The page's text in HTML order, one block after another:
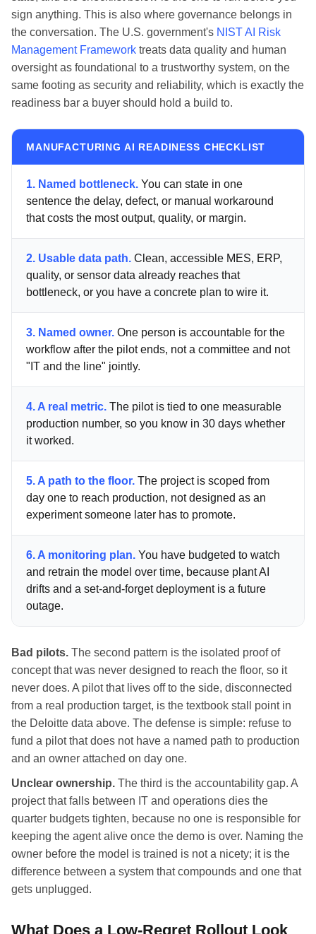
sign anything. This is also where governance belongs in
the conversation. The U.S. government's NIST AI Risk
Management Framework treats data quality and human
oversight as foundational to a trustworthy system, on the
same footing as security and reliability, which is exactly the
readiness bar a buyer should hold a build to.
MANUFACTURING AI READINESS CHECKLIST
1. Named bottleneck. You can state in one
sentence the delay, defect, or manual workaround
that costs the most output, quality, or margin.
2. Usable data path. Clean, accessible MES, ERP,
quality, or sensor data already reaches that
bottleneck, or you have a concrete plan to wire it.
3. Named owner. One person is accountable for the
workflow after the pilot ends, not a committee and not
"IT and the line" jointly.
4. A real metric. The pilot is tied to one measurable
production number, so you know in 30 days whether
it worked.
5. A path to the floor. The project is scoped from
day one to reach production, not designed as an
experiment someone later has to promote.
6. A monitoring plan. You have budgeted to watch
and retrain the model over time, because plant AI
drifts and a set-and-forget deployment is a future
outage.
Bad pilots. The second pattern is the isolated proof of
concept that was never designed to reach the floor, so it
never does. A pilot that lives off to the side, disconnected
from a real production target, is the textbook stall point in
the Deloitte data above. The defense is simple: refuse to
fund a pilot that does not have a named path to production
and an owner attached on day one.
Unclear ownership. The third is the accountability gap. A
project that falls between IT and operations dies the
quarter budgets tighten, because no one is responsible for
keeping the agent alive once the demo is over. Naming the
owner before the model is trained is not a nicety; it is the
difference between a system that compounds and one that
gets unplugged.
What Does a Low-Regret Rollout Look